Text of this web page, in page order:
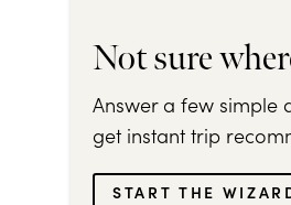
Not sure
Answer a few simple
get instant trip
START THE